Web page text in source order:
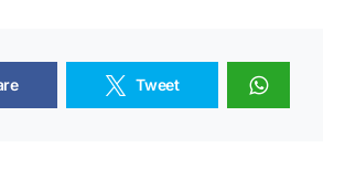
Tweet